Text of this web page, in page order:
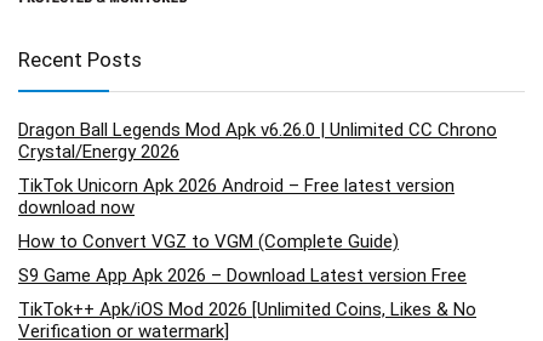
Recent Posts
Dragon Ball Legends Mod Apk v6.26.0 | Unlimited CC Chrono
Crystal/Energy 2026
TikTok Unicorn Apk 2026 Android – Free latest version
download now
How to Convert VGZ to VGM (Complete Guide)
S9 Game App Apk 2026 – Download Latest version Free
TikTok++ Apk/iOS Mod 2026 [Unlimited Coins, Likes & No
Verification or watermark]